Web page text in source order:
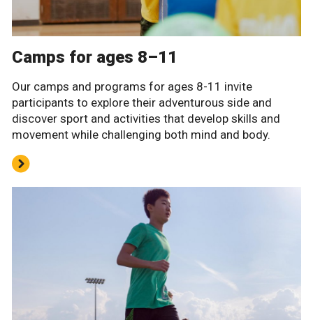
Camps for ages 8–11
Our camps and programs for ages 8-11 invite
participants to explore their adventurous side and
discover sport and activities that develop skills and
movement while challenging both mind and body.